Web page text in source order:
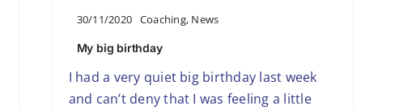
30/11/2020 Coaching, News
My big birthday
I had a very quiet big birthday last week
and can’t deny that I was feeling a little